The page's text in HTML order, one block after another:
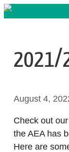
Skip
2021/
August 4,
Check out
the AEA has
Here are